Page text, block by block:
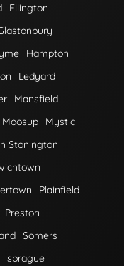
Ellington
Hampton
Ledyard
Mansfield
Moosup
Mystic
Stonington
Plainfield
Preston
Somers
sprague